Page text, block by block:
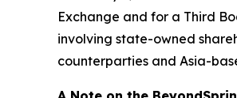
Exchange and for a Third
involving state-owned
counterparties and Asia-